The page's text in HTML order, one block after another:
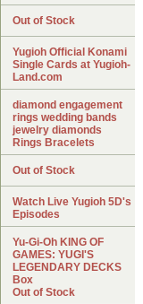
Out of Stock
Yugioh Official Konami
Single Cards at Yugioh-
Land.com
diamond engagement
rings wedding bands
jewelry diamonds
Rings Bracelets
Out of Stock
Watch Live Yugioh 5D's
Episodes
Yu-Gi-Oh KING OF
GAMES: YUGI'S
LEGENDARY DECKS
Box
Out of Stock